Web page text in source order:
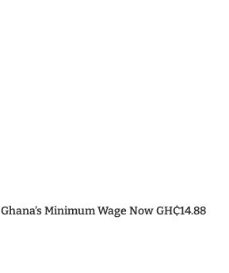
Ghana’s Minimum Wage Now GH₵14.88